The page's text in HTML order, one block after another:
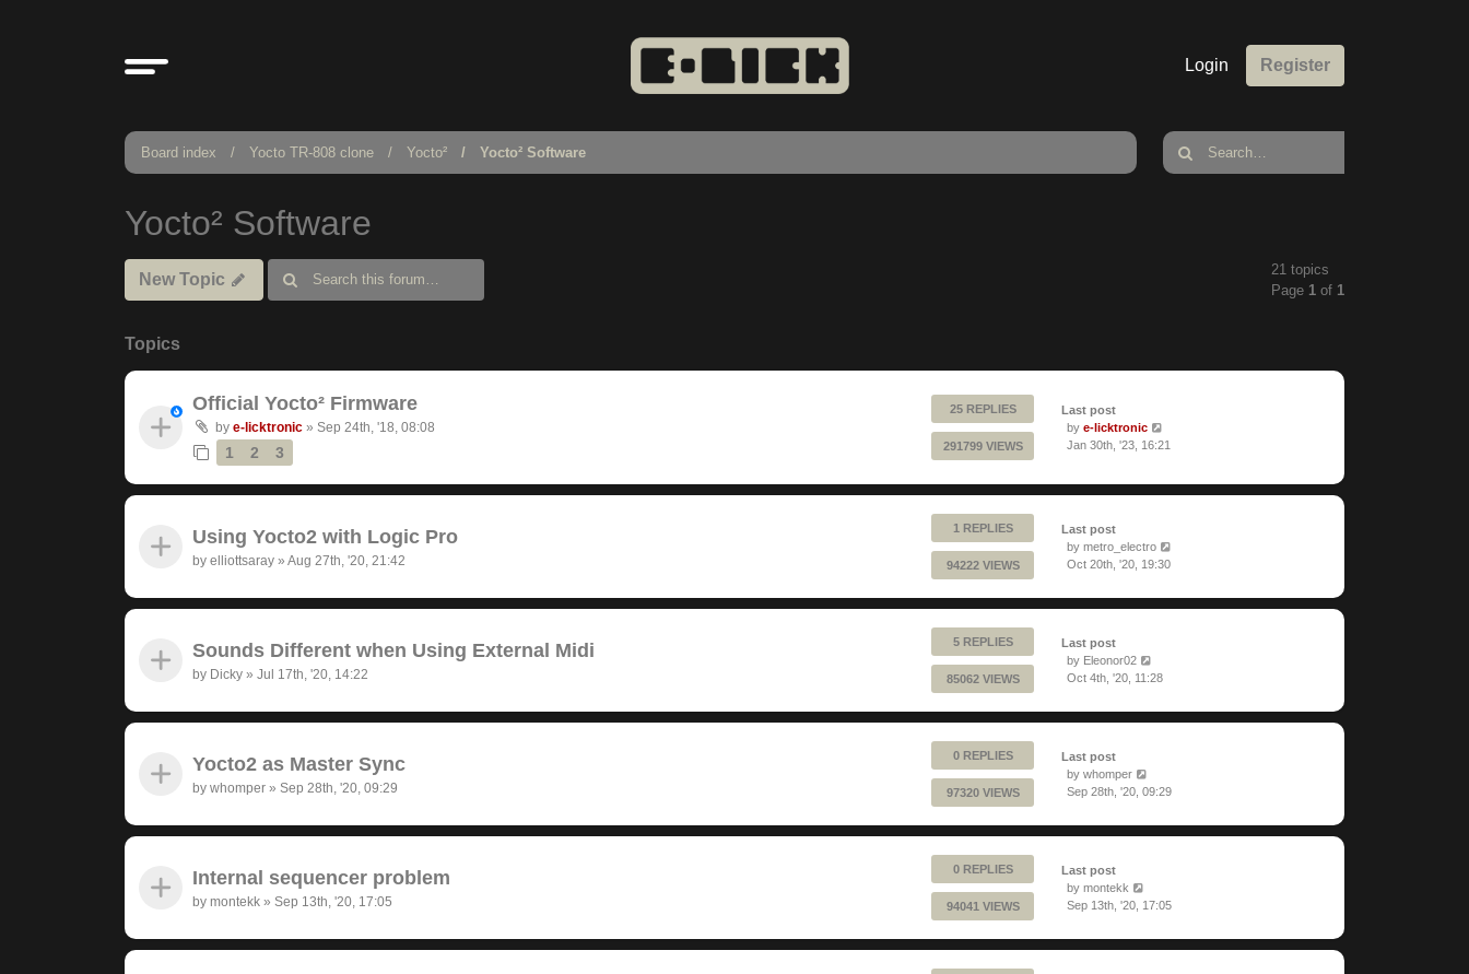
Login Register
Board index Yocto TR-808 clone Yocto² Yocto² Software
Yocto² Software
New Topic
21 topics
Page 1 of 1
Topics
Official Yocto² Firmware
by e-licktronic » Sep 24th, '18, 08:08
1 2 3
25 REPLIES
291799 VIEWS
Last post
by e-licktronic
Jan 30th, '23, 16:21
Using Yocto2 with Logic Pro
by elliottsaray » Aug 27th, '20, 21:42
1 REPLIES
94222 VIEWS
Last post
by metro_electro
Oct 20th, '20, 19:30
Sounds Different when Using External Midi
by Dicky » Jul 17th, '20, 14:22
5 REPLIES
85062 VIEWS
Last post
by Eleonor02
Oct 4th, '20, 11:28
Yocto2 as Master Sync
by whomper » Sep 28th, '20, 09:29
0 REPLIES
97320 VIEWS
Last post
by whomper
Sep 28th, '20, 09:29
Internal sequencer problem
by montekk » Sep 13th, '20, 17:05
0 REPLIES
94041 VIEWS
Last post
by montekk
Sep 13th, '20, 17:05